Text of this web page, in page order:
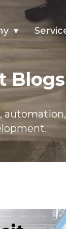
▾
Blogs